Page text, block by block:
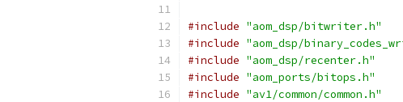
#include "aom_dsp/bitwriter.h"
#include "aom_dsp/
#include "aom_dsp/recenter.h"
#include "aom_ports/bitops.h"
#include "av1/common/common.h"